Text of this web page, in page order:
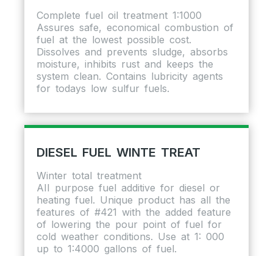
Complete fuel oil treatment 1:1000
Assures safe, economical combustion of
fuel at the lowest possible cost.
Dissolves and prevents sludge, absorbs
moisture, inhibits rust and keeps the
system clean. Contains lubricity agents
for todays low sulfur fuels.
DIESEL FUEL WINTE TREAT
Winter total treatment
AII purpose fuel additive for diesel or
heating fuel. Unique product has all the
features of #421 with the added feature
of lowering the pour point of fuel for
cold weather conditions. Use at 1: 000
up to 1:4000 gallons of fuel.